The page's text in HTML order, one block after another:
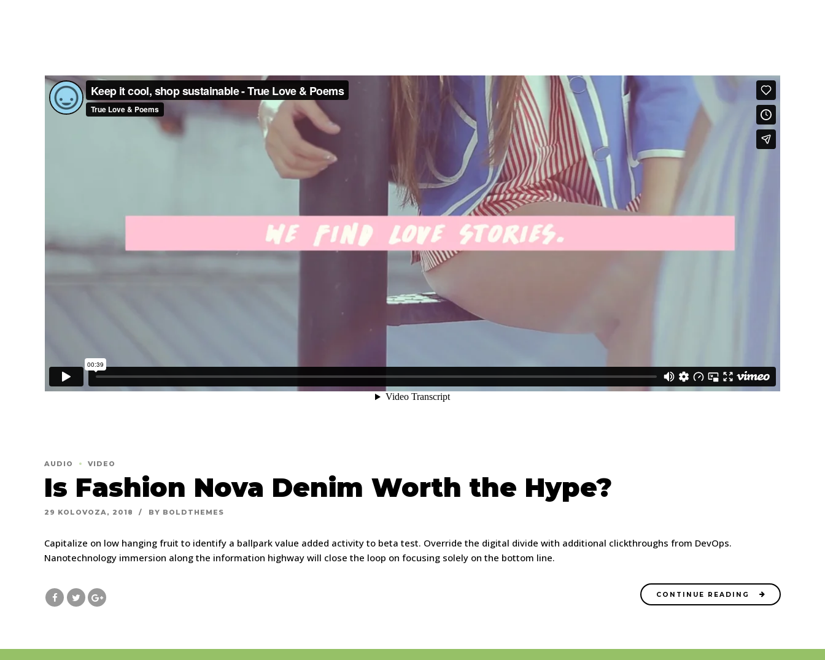
AUDIO VIDEO
Is Fashion Nova Denim Worth the Hype?
29 KOLOVOZA, 2018 BY BOLDTHEMES
Capitalize on low hanging fruit to identify a ballpark value added activity to beta test. Override the digital divide with additional clickthroughs from DevOps.
Nanotechnology immersion along the information highway will close the loop on focusing solely on the bottom line.
CONTINUE READING